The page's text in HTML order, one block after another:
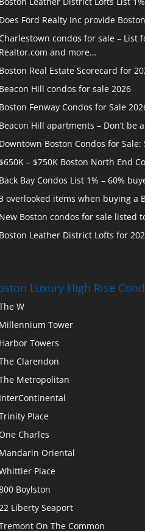
Does Ford Realty Inc provide
Charlestown condos for sale – List
Realtor.com and more…
Boston Real Estate Scorecard for
Beacon Hill condos for sale 2026
Boston Fenway Condos for Sale
Beacon Hill apartments – Don’t be
Downtown Boston Condos for
$650K – $750K Boston North End
Back Bay Condos List 1% – 60%
overlooked items when buying a
New Boston condos for sale listed
Boston Leather District Lofts for
Luxury High Rise
W
Millennium Tower
Harbor Towers
Clarendon
Metropolitan
InterContinental
Place
One Charles
Mandarin Oriental
Place
Boylston
22 Liberty Seaport
On The Common